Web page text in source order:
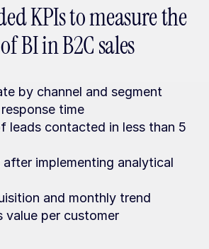
KPIs to measure the
BI in B2C sales
by channel and segment
time
leads contacted in less than 5
implementing analytical
and monthly trend
value per customer